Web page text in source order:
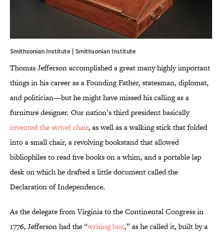
Smithsonian Institute | Smithsonian Institute
Thomas Jefferson accomplished a great many highly important
things in his career as a Founding Father, statesman, diplomat,
and politician—but he might have missed his calling as a
furniture designer. Our nation’s third president basically
invented the swivel chair, as well as a walking stick that folded
into a small chair, a revolving bookstand that allowed
bibliophiles to read five books on a whim, and a portable lap
desk on which he drafted a little document called the
Declaration of Independence.
As the delegate from Virginia to the Continental Congress in
1776, Jefferson had the “writing box,” as he called it, built by a